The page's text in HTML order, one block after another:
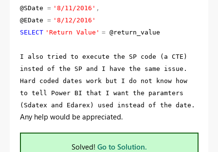
@SDate = '8/11/2016' ,
@EDate = '8/12/2016'
SELECT 'Return Value' = @return_value
I also tried to execute the SP code (a CTE)
insted of the SP and I have the same issue.
Hard coded dates work but I do not know how
to tell Power BI that I want the paramters
(Sdatex and Edarex) used instead of the date.
Any help would be appreciated.
Solved! Go to Solution.